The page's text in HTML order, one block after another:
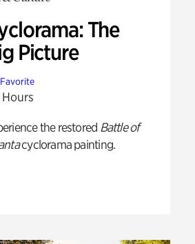
The
Picture
Hours
the restored Battle of
cyclorama painting.